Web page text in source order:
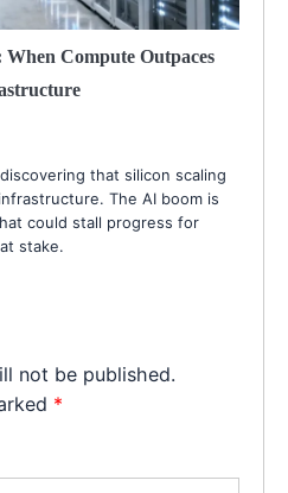
Compute Outpaces
that silicon scaling
The AI boom is
could stall progress for
stake.
not be published.
*